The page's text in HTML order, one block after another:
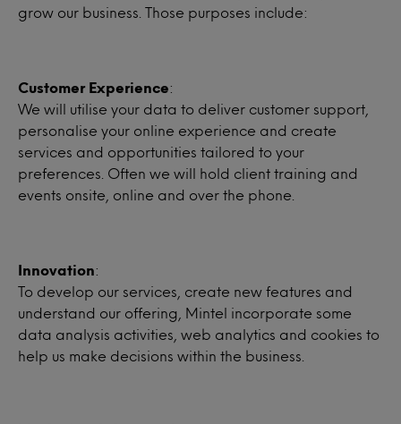
grow our business. Those purposes include:
Customer Experience :
We will utilise your data to deliver customer support,
personalise your online experience and create
services and opportunities tailored to your
preferences. Often we will hold client training and
events onsite, online and over the phone.
Innovation :
To develop our services, create new features and
understand our offering, Mintel incorporate some
data analysis activities, web analytics and cookies to
help us make decisions within the business.